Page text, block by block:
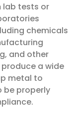
lab tests or
chemicals
and other
a wide
metal to
be properly